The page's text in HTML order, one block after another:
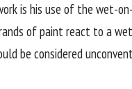
is his use of the wet-
of paint react to a
be considered